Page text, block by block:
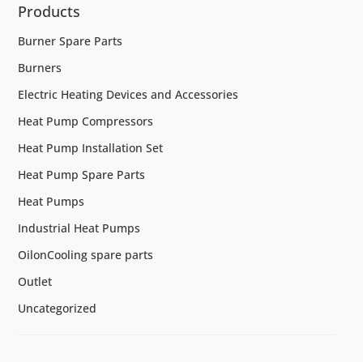
Products
Burner Spare Parts
Burners
Electric Heating Devices and Accessories
Heat Pump Compressors
Heat Pump Installation Set
Heat Pump Spare Parts
Heat Pumps
Industrial Heat Pumps
OilonCooling spare parts
Outlet
Uncategorized